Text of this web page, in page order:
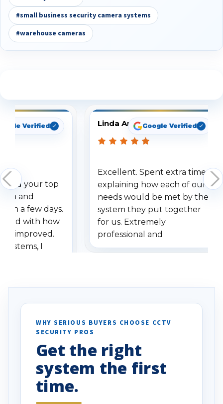
#small business security camera systems
#warehouse cameras
Verified
your top
and
a few days.
with how
improved.
I
specifically
vehicles. I
been a huge
done!
Linda ArbuckleGoogle Verified
Excellent. Spent extra time
explaining how each of our
needs would be met by the
system they put together
for us. Extremely
professional and
understanding when we
WHY SERIOUS BUYERS CHOOSE CCTV
SECURITY PROS
Get the right
system the first
time.